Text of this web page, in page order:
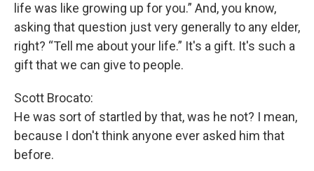
life was like growing up for you.” And, you know,
asking that question just very generally to any elder,
right? “Tell me about your life.” It's a gift. It's such a
gift that we can give to people.
Scott Brocato:
He was sort of startled by that, was he not? I mean,
because I don't think anyone ever asked him that
before.